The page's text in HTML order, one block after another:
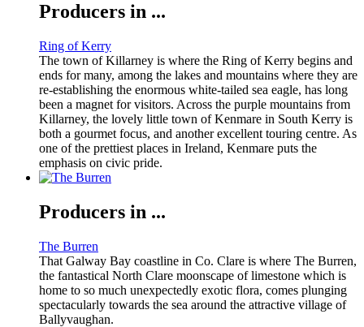
Producers in ...
Ring of Kerry
The town of Killarney is where the Ring of Kerry begins and
ends for many, among the lakes and mountains where they are
re-establishing the enormous white-tailed sea eagle, has long
been a magnet for visitors. Across the purple mountains from
Killarney, the lovely little town of Kenmare in South Kerry is
both a gourmet focus, and another excellent touring centre. As
one of the prettiest places in Ireland, Kenmare puts the
emphasis on civic pride.
Producers in ...
The Burren
That Galway Bay coastline in Co. Clare is where The Burren,
the fantastical North Clare moonscape of limestone which is
home to so much unexpectedly exotic flora, comes plunging
spectacularly towards the sea around the attractive village of
Ballyvaughan.